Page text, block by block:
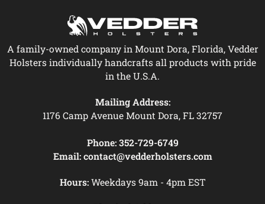
A family-owned company in Mount Dora, Florida, Vedder
Holsters individually handcrafts all products with pride
in the U.S.A.
Mailing Address:
1176 Camp Avenue Mount Dora, FL 32757
Phone: 352-729-6749
Email: contact@vedderholsters.com
Hours:Weekdays 9am - 4pm EST